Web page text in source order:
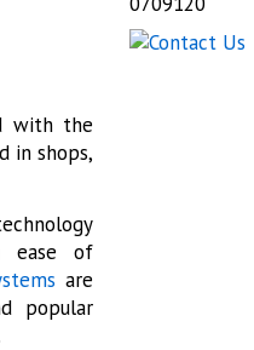
with the
in shops,
ease of
are
popular